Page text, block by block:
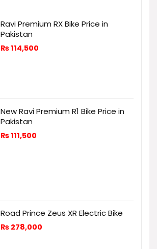
Ravi Premium RX Bike Price in
Pakistan
₨114,500
New Ravi Premium R1 Bike Price in
Pakistan
₨111,500
Road Prince Zeus XR Electric Bike
₨ 278,000